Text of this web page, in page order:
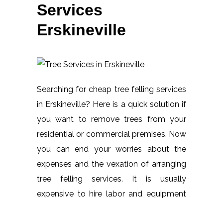
Services
Erskineville
Searching for cheap tree felling services
in Erskineville? Here is a quick solution if
you want to remove trees from your
residential or commercial premises. Now
you can end your worries about the
expenses and the vexation of arranging
tree felling services. It is usually
expensive to hire labor and equipment